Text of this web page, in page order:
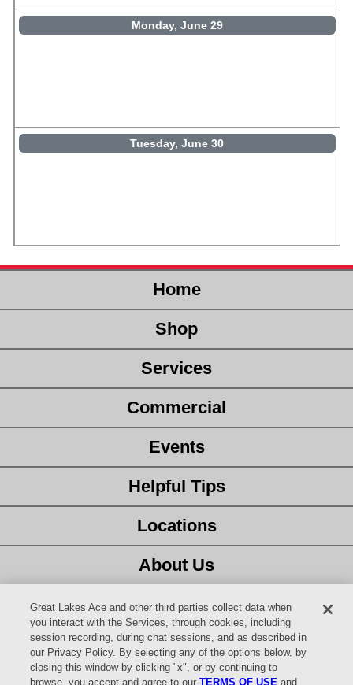
Monday, June 29
Tuesday, June 30
Home
Shop
Services
Commercial
Events
Helpful Tips
Locations
About Us
Customer Service
Latest Ad
Great Lakes Ace and other third parties collect data when
you interact with the Services, through cookies, including
session recording, during chat sessions, and as described in
our Privacy Policy. By selecting any of the options below, by
closing this window by clicking "x", or by continuing to
browse, you accept and agree to ourTERMS OF USE and